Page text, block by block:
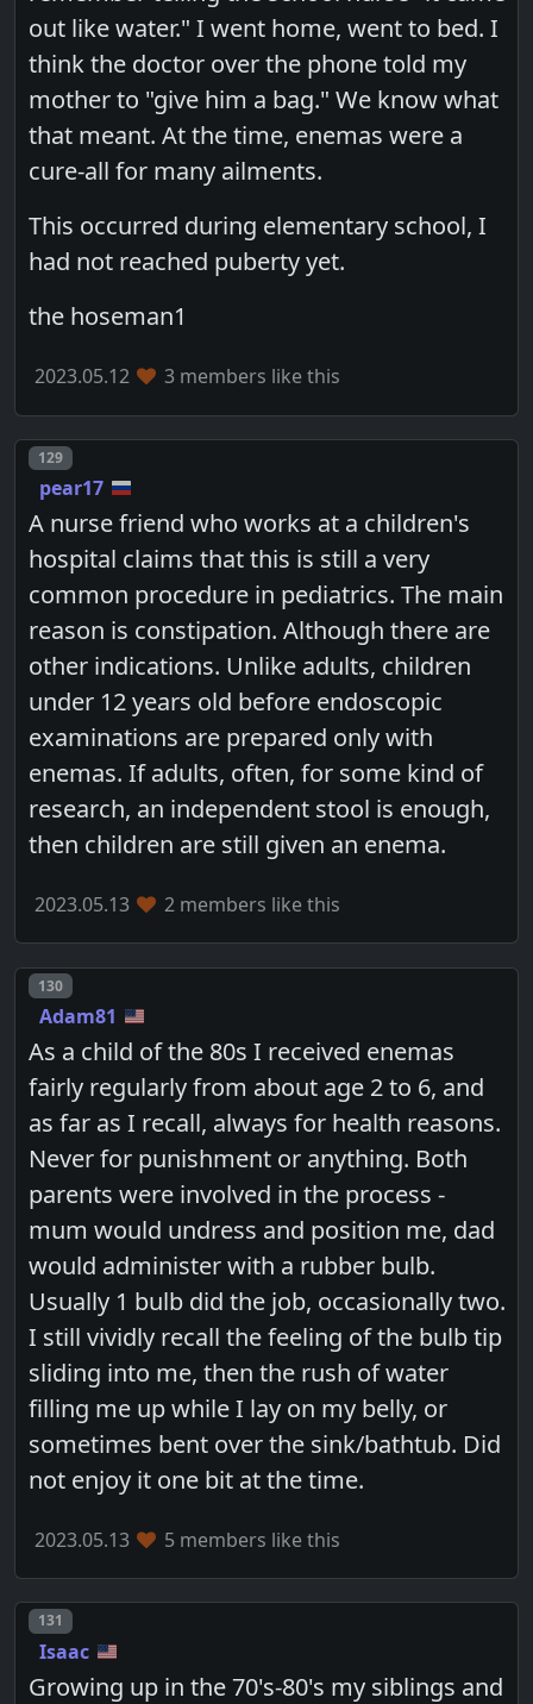
out like water." I went home, went to bed. I
think the doctor over the phone told my
mother to "give him a bag." We know what
that meant. At the time, enemas were a
cure-all for many ailments.
This occurred during elementary school, I
had not reached puberty yet.
the hoseman1
2023.05.12 3 members like this
Post number
129
pear17
A nurse friend who works at a children's
hospital claims that this is still a very
common procedure in pediatrics. The main
reason is constipation. Although there are
other indications. Unlike adults, children
under 12 years old before endoscopic
examinations are prepared only with
enemas. If adults, often, for some kind of
research, an independent stool is enough,
then children are still given an enema.
2023.05.13 2 members like this
Post number
130
Adam81
As a child of the 80s I received enemas
fairly regularly from about age 2 to 6, and
as far as I recall, always for health reasons.
Never for punishment or anything. Both
parents were involved in the process -
mum would undress and position me, dad
would administer with a rubber bulb.
Usually 1 bulb did the job, occasionally two.
I still vividly recall the feeling of the bulb tip
sliding into me, then the rush of water
filling me up while I lay on my belly, or
sometimes bent over the sink/bathtub. Did
not enjoy it one bit at the time.
2023.05.13 5 members like this
Post number
131
Isaac
Growing up in the 70's-80's my siblings and